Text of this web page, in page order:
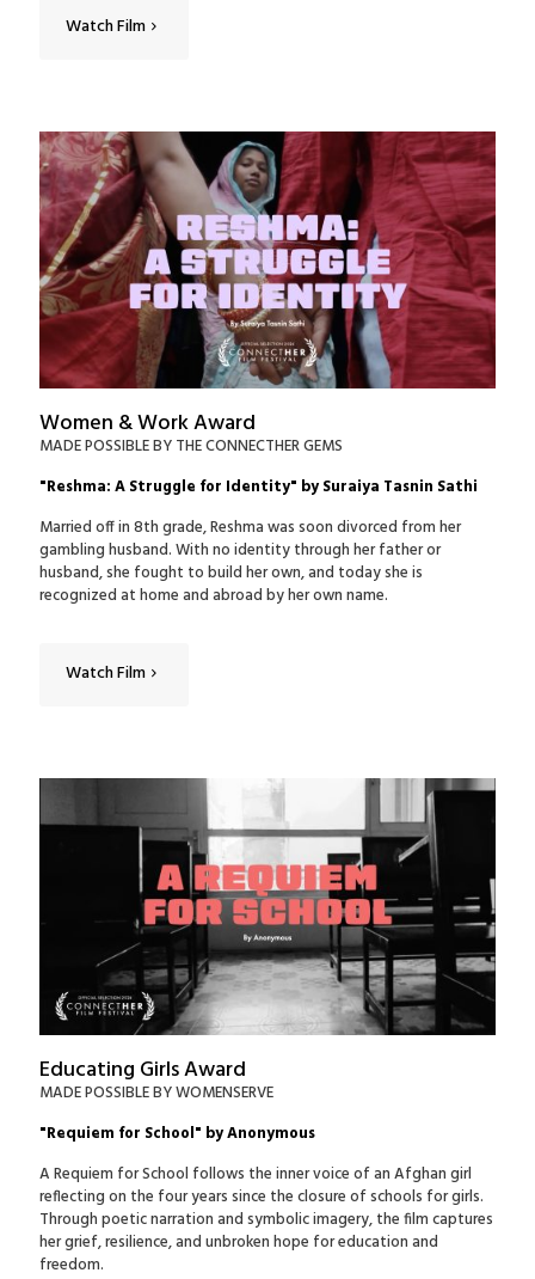
Watch Film
Women & Work Award
MADE POSSIBLE BY THE CONNECTHER GEMS
"Reshma: A Struggle for Identity" by Suraiya Tasnin Sathi
Married off in 8th grade, Reshma was soon divorced from her
gambling husband. With no identity through her father or
husband, she fought to build her own, and today she is
recognized at home and abroad by her own name.
Watch Film
Educating Girls Award
MADE POSSIBLE BY WOMENSERVE
"Requiem for School" by Anonymous
A Requiem for School follows the inner voice of an Afghan girl
reflecting on the four years since the closure of schools for girls.
Through poetic narration and symbolic imagery, the film captures
her grief, resilience, and unbroken hope for education and
freedom.